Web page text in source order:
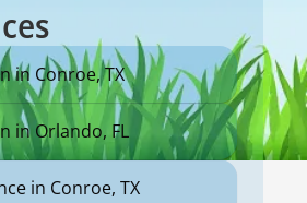
in Conroe, TX
in Orlando, FL
in Conroe, TX